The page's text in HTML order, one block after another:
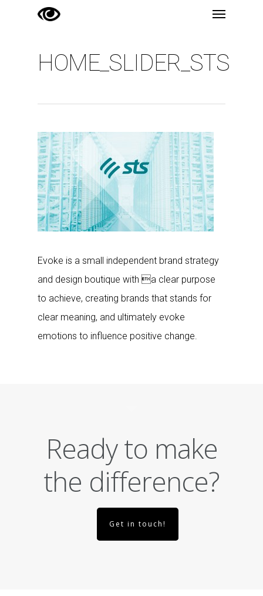
Menu
HOME_SLIDER_STS
Evoke is a small independent brand strategy
and design boutique with a clear purpose
to achieve, creating brands that stands for
clear meaning, and ultimately evoke
emotions to influence positive change.
Ready to make
the difference?
Get in touch!